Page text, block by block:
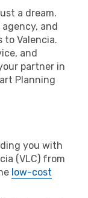
a dream.
agency, and
to Valencia.
and
partner in
Planning
you with
(VLC) from
low-cost